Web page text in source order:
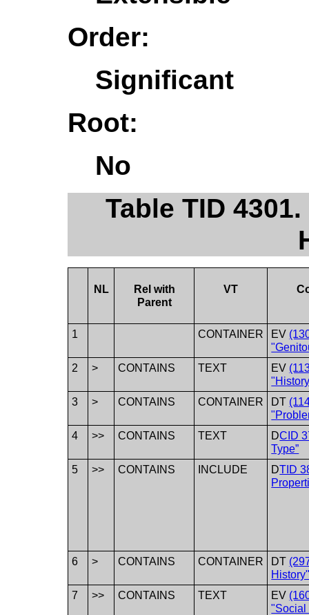
Order:
Significant
Root:
No
Table TID
NL
Rel with
Parent
VT
1 CONTAINER EV
2
> CONTAINS TEXT EV
3
> CONTAINS CONTAINER DT
4
>> CONTAINS TEXT DCID
Type”
5
>> CONTAINS INCLUDE DTID
6 > CONTAINS CONTAINER DT
7
>> CONTAINS TEXT EV
"Social